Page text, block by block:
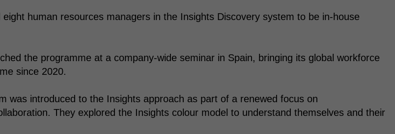
eight human resources managers in the Insights Discovery system to be in-house
the programme at a company-wide seminar in Spain, bringing its global workforce
since 2020.
was introduced to the Insights approach as part of a renewed focus on
They explored the Insights colour model to understand themselves and their